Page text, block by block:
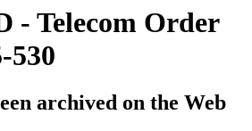
- Telecom Order
530
archived on the Web